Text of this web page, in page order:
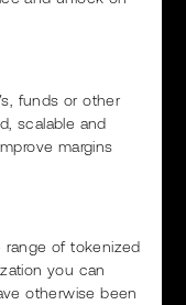
funds or other
scalable and
margins
range of tokenized
you can
otherwise been